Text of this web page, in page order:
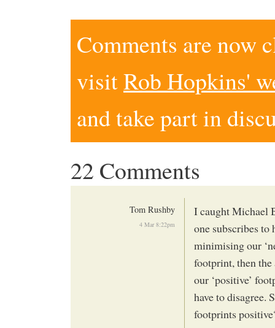
Comments are now
visitRob Hopkins'
and take part in
22 Comments
Tom Rushby
4 Mar 8:22pm
I caught Michael
one subscribes
minimising our
footprint, then the
our ‘positive’
have to disagree.
footprints